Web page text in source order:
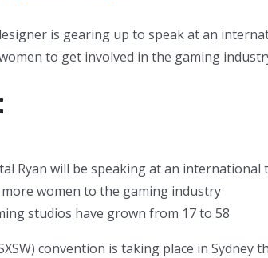
is gearing up to speak at an
to get involved in the gaming
Ryan will be speaking at an
women to the gaming industry
studios have grown from 17 to 58
convention is taking place in Sydney